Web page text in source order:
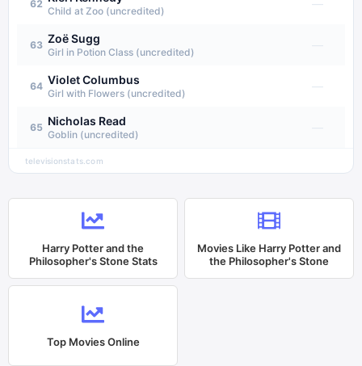
62
Child at Zoo (uncredited)
—
63 Zoë Sugg
Girl in Potion Class (uncredited)
64 Violet Columbus
Girl with Flowers (uncredited)
—
65 Nicholas Read
Goblin (uncredited)
televisionstats.com
Harry Potter and the
Philosopher's StoneStats
Movies Like Harry Potter and
the Philosopher's Stone
Top Movies Online